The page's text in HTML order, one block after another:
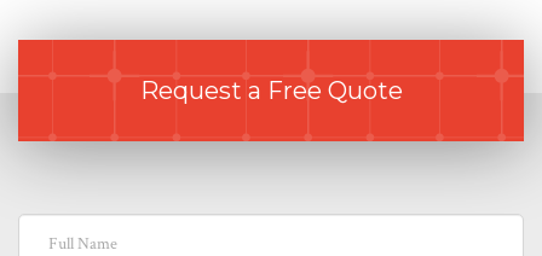
Request a Free Quote